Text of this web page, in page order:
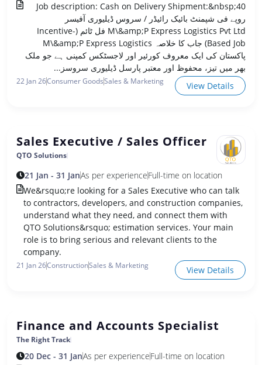
Job description: Cash on Delivery Shipment:&nbsp;40
روپے فی شپمنٹ بائیک رائیڈر / سروس ڈیلیوری آفیسر
M\&amp;P Express Logistics Pvt Ltd فل ٹائم (Incentive-
Based Job) جاب کا خلاصہ M\&amp;P Express Logistics
پاکستان کی ایک معروف کورئیر اور لاجسٹکس کمپنی ہے جو ملک
بھر میں تیز، محفوظ اور معتبر پارسل ڈیلیوری سروسز...
22 Jan 26Consumer GoodsSales & Marketing View Details
Sales Executive / Sales Officer
QTO Solutions
21 Jan - 31 JanAs per experienceFull-time on location
We&rsquo;re looking for a Sales Executive who can talk
to contractors, developers, and construction companies,
understand what they need, and connect them with
QTO Solutions&rsquo; estimation services. Your main
role is to bring serious and relevant clients to the
company.
21 Jan 26ConstructionSales & Marketing View Details
Finance and Accounts Specialist
The Right Track
20 Dec - 31 JanAs per experienceFull-time on location